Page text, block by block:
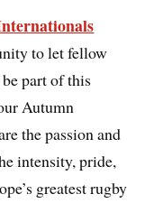
to let fellow
part of this
Autumn
the passion and
intensity, pride,
greatest rugby